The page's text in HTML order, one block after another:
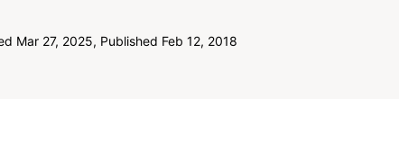
Mar 27, 2025, Published Feb 12, 2018